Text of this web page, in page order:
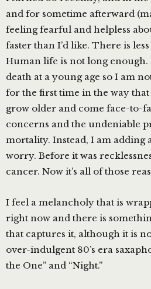
and for sometime afterward
feeling fearful and helpless
faster than I’d like. There is
Human life is not long
death at a young age so I am
for the first time in the way that
grow older and come face-to-
concerns and the undeniable
mortality. Instead, I am adding
worry. Before it was
cancer. Now it’s all of those
I feel a melancholy that is
right now and there is
that captures it, although it is
over-indulgent 80’s era
the One” and “Night.”